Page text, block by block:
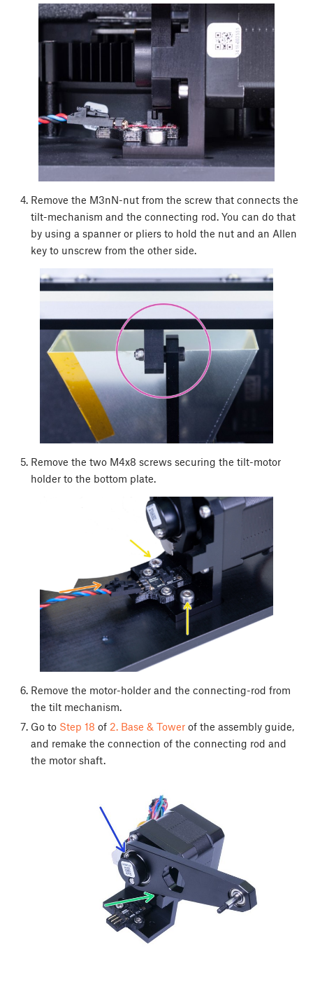
Remove the M3nN-nut from the screw that connects the
tilt-mechanism and the connecting rod. You can do that
by using a spanner or pliers to hold the nut and an Allen
key to unscrew from the other side.
Remove the two M4x8 screws securing the tilt-motor
holder to the bottom plate.
Remove the motor-holder and the connecting-rod from
the tilt mechanism.
Go to Step 18 of 2. Base & Towerof the assembly guide,
and remake the connection of the connecting rod and
the motor shaft.